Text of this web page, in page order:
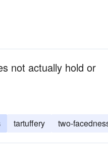
not actually hold or
tartuffery two-